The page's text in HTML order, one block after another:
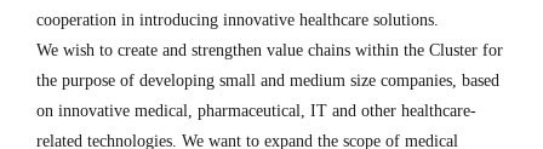
cooperation in introducing innovative healthcare solutions.
We wish to create and strengthen value chains within the Cluster for
the purpose of developing small and medium size companies, based
on innovative medical, pharmaceutical, IT and other healthcare-
related technologies. We want to expand the scope of medical